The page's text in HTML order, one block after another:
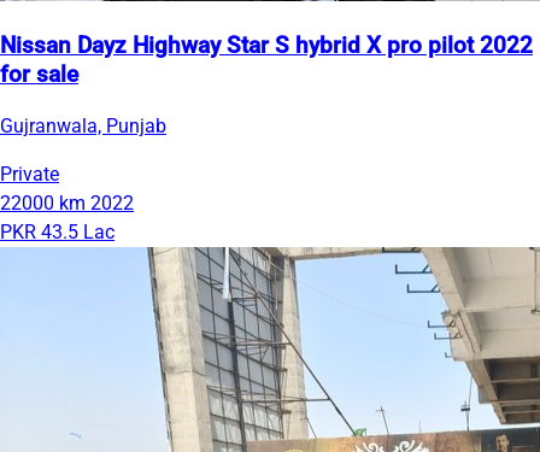
Nissan Dayz Highway Star S hybrid X pro pilot 2022
for sale
Gujranwala, Punjab
Private
22000 km 2022
PKR 43.5 Lac